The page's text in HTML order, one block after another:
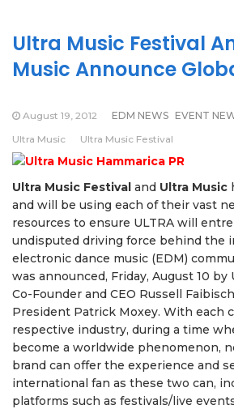
Ultra Music Festival
Music Announce
August 19, 2012 EDM NEWS EVENT
Ultra Music
Ultra Music Festival
Ultra Music Festival and Ultra Music
and will be using each of their vast
resources to ensure ULTRA will
undisputed driving force behind the
electronic dance music (EDM)
was announced, Friday, August 10 by
Co-Founder and CEO Russell
President Patrick Moxey. With each
respective industry, during a time
become a worldwide phenomenon,
brand can offer the experience and
international fan as these two can,
platforms such as festivals/live